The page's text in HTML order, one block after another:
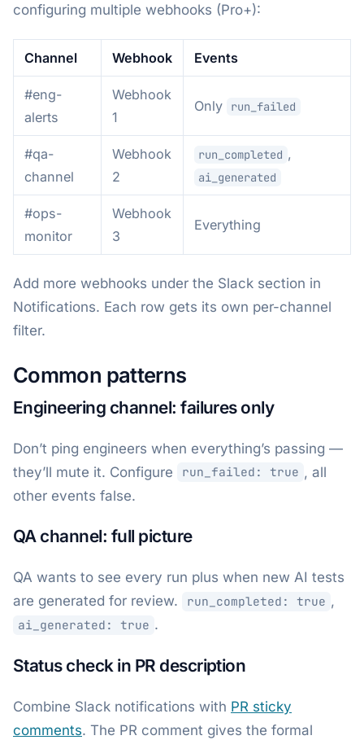
configuring multiple webhooks (Pro+):
Channel Webhook Events
#eng-
alerts
Webhook
1
Only run_failed
#qa-
channel
Webhook
2
run_completed ,
ai_generated
#ops-
monitor
Webhook
3
Everything
Add more webhooks under the Slack section in
Notifications. Each row gets its own per-channel
filter.
Common patterns
Engineering channel: failures only
Don’t ping engineers when everything’s passing —
they’ll mute it. Configure
run_failed: true , all
other events false.
QA channel: full picture
QA wants to see every run plus when new AI tests
are generated for review.
run_completed: true ,
ai_generated: true .
Status check in PR description
Combine Slack notifications with PR sticky
comments. The PR comment gives the formal